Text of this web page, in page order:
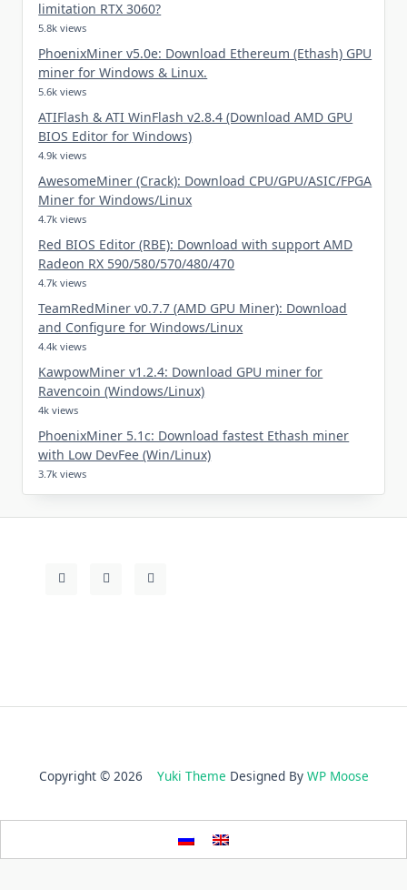
limitation RTX 3060?
5.8k views
PhoenixMiner v5.0e: Download Ethereum (Ethash) GPU
miner for Windows & Linux.
5.6k views
ATIFlash & ATI WinFlash v2.8.4 (Download AMD GPU
BIOS Editor for Windows)
4.9k views
AwesomeMiner (Crack): Download CPU/GPU/ASIC/FPGA
Miner for Windows/Linux
4.7k views
Red BIOS Editor (RBE): Download with support AMD
Radeon RX 590/580/570/480/470
4.7k views
TeamRedMiner v0.7.7 (AMD GPU Miner): Download
and Configure for Windows/Linux
4.4k views
KawpowMiner v1.2.4: Download GPU miner for
Ravencoin (Windows/Linux)
4k views
PhoenixMiner 5.1c: Download fastest Ethash miner
with Low DevFee (Win/Linux)
3.7k views
Copyright © 2026 Yuki Theme Designed By WP Moose